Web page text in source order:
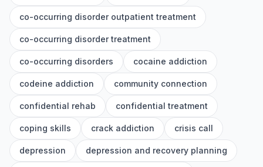
co-occurring disorder outpatient treatment
co-occurring disorder treatment
co-occurring disorders cocaine addiction
codeine addiction community connection
confidential rehab confidential treatment
coping skills crack addiction crisis call
depression depression and recovery planning